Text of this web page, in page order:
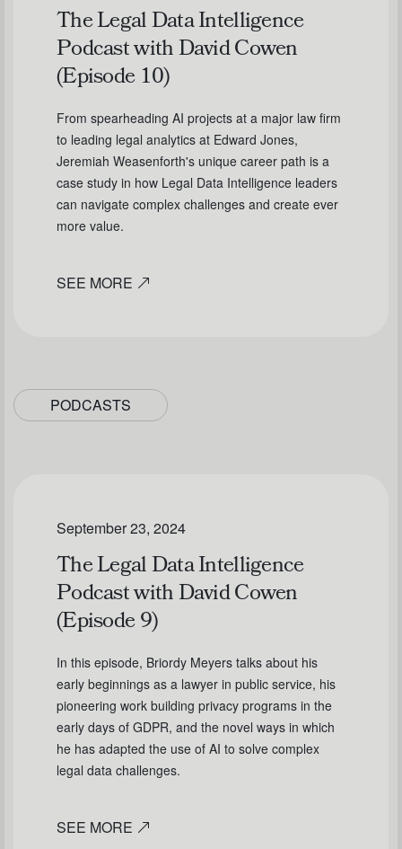
The Legal Data Intelligence
Podcast with David Cowen
(Episode 10)
From spearheading AI projects at a major law firm
to leading legal analytics at Edward Jones,
Jeremiah Weasenforth's unique career path is a
case study in how Legal Data Intelligence leaders
can navigate complex challenges and create ever
more value.
SEE MORE
PODCASTS
September 23, 2024
The Legal Data Intelligence
Podcast with David Cowen
(Episode 9)
In this episode, Briordy Meyers talks about his
early beginnings as a lawyer in public service, his
pioneering work building privacy programs in the
early days of GDPR, and the novel ways in which
he has adapted the use of AI to solve complex
legal data challenges.
SEE MORE